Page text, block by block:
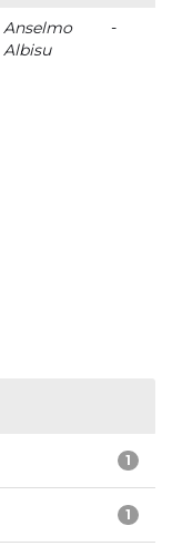
Anselmo
Albisu
-
1
1